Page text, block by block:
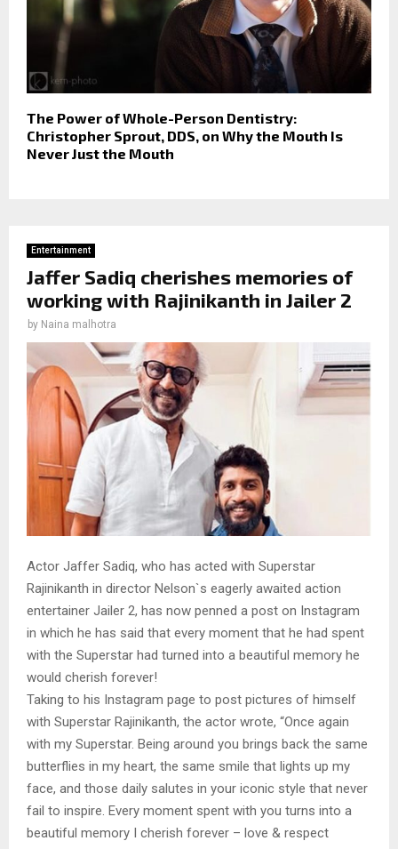
The Power of Whole-Person Dentistry:
Christopher Sprout, DDS, on Why the Mouth Is
Never Just the Mouth
Entertainment
Jaffer Sadiq cherishes memories of
working with Rajinikanth in Jailer 2
by Naina malhotra
Actor Jaffer Sadiq, who has acted with Superstar
Rajinikanth in director Nelson`s eagerly awaited action
entertainer Jailer 2, has now penned a post on Instagram
in which he has said that every moment that he had spent
with the Superstar had turned into a beautiful memory he
would cherish forever!
Taking to his Instagram page to post pictures of himself
with Superstar Rajinikanth, the actor wrote, “Once again
with my Superstar. Being around you brings back the same
butterflies in my heart, the same smile that lights up my
face, and those daily salutes in your iconic style that never
fail to inspire. Every moment spent with you turns into a
beautiful memory I cherish forever – love & respect